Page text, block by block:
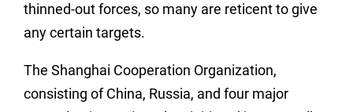
thinned-out forces, so many are reticent to give
any certain targets.
The Shanghai Cooperation Organization,
consisting of China, Russia, and four major